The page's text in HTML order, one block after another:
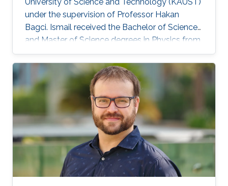
under the supervision of Professor Hakan
Bagci. Ismail received the Bachelor of Science
and Master of Science degrees in Physics from
Koc University, Turkey in 2009 and 2011,
respectively. Research Interests Ismail's
research interests include Computational
physics and electromagnetics scattering
properties of dispersive media and plasmonic
structures. Education Profile M.S. in Physics,
Koc University, Istanbul, Turkey 2011 B.S. in
Physics, Koc University, Istanbul